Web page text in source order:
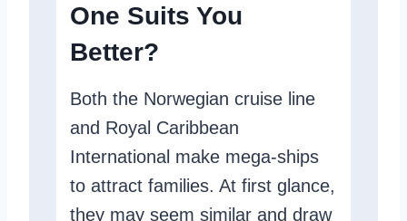
N
d
e
R
e
v
i
e
One Suits You
Better?
Both the Norwegian cruise line
and Royal Caribbean
International make mega-ships
to attract families. At first glance,
they may seem similar and draw